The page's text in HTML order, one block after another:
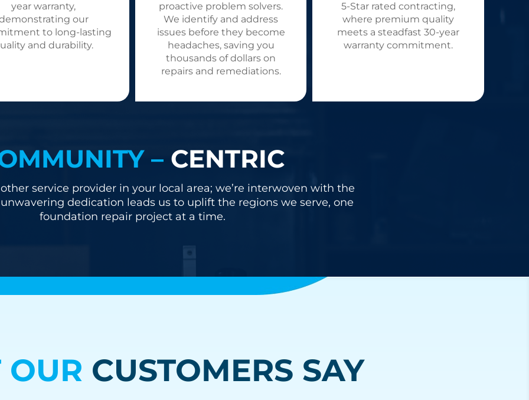
year warranty,
our
to long-lasting
and durability.
proactive problem solvers.
We identify and address
issues before they become
headaches, saving you
thousands of dollars on
repairs and remediations.
5-Star rated contracting,
where premium quality
meets a steadfast 30-year
warranty commitment.
– CENTRIC
service provider in your local area; we’re interwoven with the
dedication leads us to uplift the regions we serve, one
foundation repair project at a time.
CUSTOMERS SAY